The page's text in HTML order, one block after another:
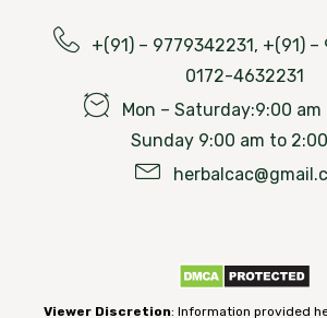
+(91) – 9779342231, +(91)
0172-4632231
Mon – Saturday:9:00 am
Sunday 9:00 am to
Viewer Discretion: Information provided